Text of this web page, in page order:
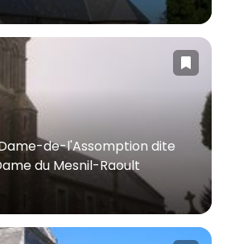
de-l'Assomption dite
du Mesnil-Raoult